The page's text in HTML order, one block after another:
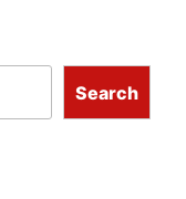
Search